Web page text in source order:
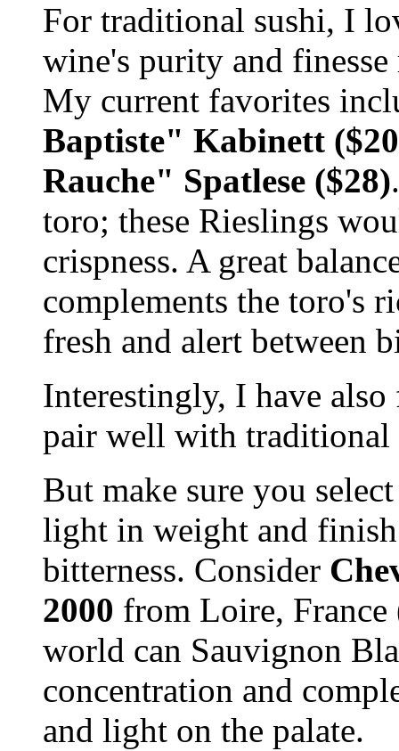
For traditional sushi, I
wine's purity and
My current favorites
Baptiste" Kabinett
Rauche" Spatlese ($28)
toro; these Rieslings
crispness. A great
complements the toro's
fresh and alert between
Interestingly, I have
pair well with
But make sure you
light in weight and
bitterness. Consider
2000 from Loire, France
world can Sauvignon
concentration and
and light on the palate.